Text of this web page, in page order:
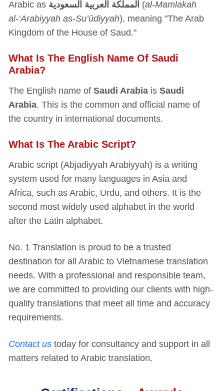
Arabic as المملكة العربية السعودية (al-Mamlakah
al-‘Arabiyyah as-Su’ūdiyyah), meaning "The Arab
Kingdom of the House of Saud."
What Is The English Name Of Saudi
Arabia?
The English name of Saudi Arabia is Saudi
Arabia. This is the common and official name of
the country in international documents.
What Is The Arabic Script?
Arabic script (Abjadiyyah Arabiyyah) is a writing
system used for many languages in Asia and
Africa, such as Arabic, Urdu, and others. It is the
second most widely used alphabet in the world
after the Latin alphabet.
No. 1 Translation is proud to be a trusted
destination for all Arabic to Vietnamese translation
needs. With a professional and responsible team,
we are committed to providing our clients with high-
quality translations that meet all time and accuracy
requirements.
Contact us today for consultancy and support in all
matters related to Arabic translation.